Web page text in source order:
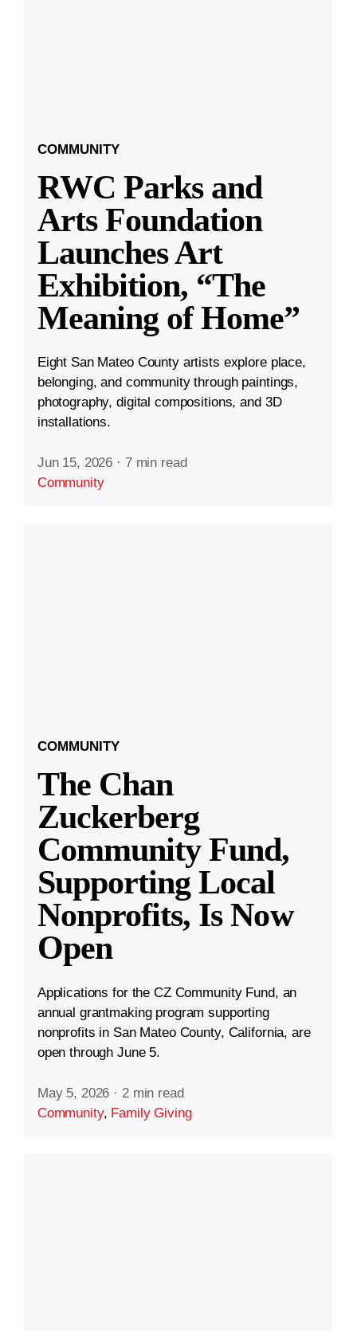
COMMUNITY
RWC Parks and
Arts Foundation
Launches Art
Exhibition, “The
Meaning of Home”
Eight San Mateo County artists explore place,
belonging, and community through paintings,
photography, digital compositions, and 3D
installations.
Jun 15, 2026 · 7 min read
Community
COMMUNITY
The Chan
Zuckerberg
Community Fund,
Supporting Local
Nonprofits, Is Now
Open
Applications for the CZ Community Fund, an
annual grantmaking program supporting
nonprofits in San Mateo County, California, are
open through June 5.
May 5, 2026 · 2 min read
Community, Family Giving